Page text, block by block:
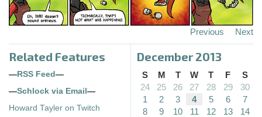
Previous Next
Related Features
—RSS Feed—
—Schlock via Email—
Howard Tayler on Twitch
December 2013
S M T W T F
S
24
25 26 27 28 29
30
1
2 3 4 5 6
7
8
9 10 11 12 13
14